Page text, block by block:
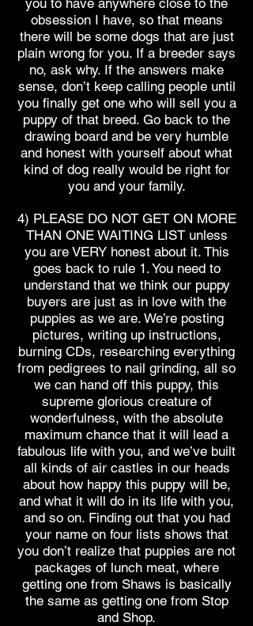
you to have anywhere close to the
obsession I have, so that means
there will be some dogs that are just
plain wrong for you. If a breeder says
no, ask why. If the answers make
sense, don’t keep calling people until
you finally get one who will sell you a
puppy of that breed. Go back to the
drawing board and be very humble
and honest with yourself about what
kind of dog really would be right for
you and your family.
4) PLEASE DO NOT GET ON MORE
THAN ONE WAITING LIST unless
you are VERY honest about it. This
goes back to rule 1. You need to
understand that we think our puppy
buyers are just as in love with the
puppies as we are. We’re posting
pictures, writing up instructions,
burning CDs, researching everything
from pedigrees to nail grinding, all so
we can hand off this puppy, this
supreme glorious creature of
wonderfulness, with the absolute
maximum chance that it will lead a
fabulous life with you, and we’ve built
all kinds of air castles in our heads
about how happy this puppy will be,
and what it will do in its life with you,
and so on. Finding out that you had
your name on four lists shows that
you don’t realize that puppies are not
packages of lunch meat, where
getting one from Shaws is basically
the same as getting one from Stop
and Shop.